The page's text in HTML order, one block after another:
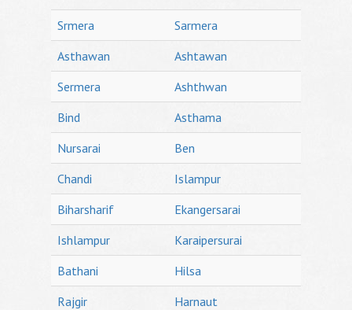
Srmera
Sarmera
Asthawan
Ashtawan
Sermera
Ashthwan
Bind
Asthama
Nursarai
Ben
Chandi
Islampur
Biharsharif
Ekangersarai
Ishlampur
Karaipersurai
Bathani
Hilsa
Rajgir
Harnaut